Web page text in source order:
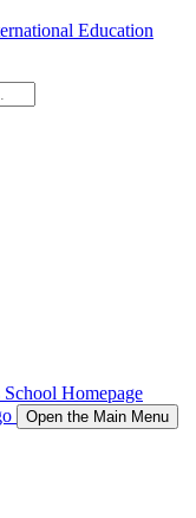
Education
Homepage
Open the Main Menu